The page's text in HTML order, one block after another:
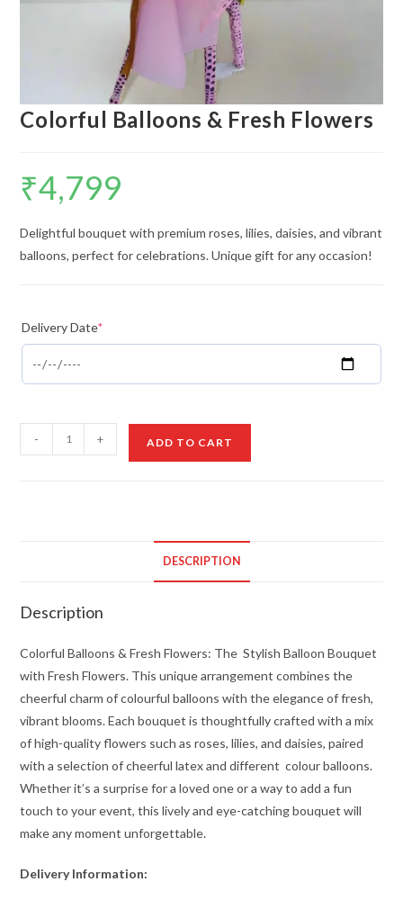
Colorful Balloons & Fresh Flowers
₹4,799
Delightful bouquet with premium roses, lilies, daisies, and vibrant
balloons, perfect for celebrations. Unique gift for any occasion!
Delivery Date*
Balloons
- + ADD TO CART
DESCRIPTION
Description
Colorful Balloons & Fresh Flowers: The Stylish Balloon Bouquet
with Fresh Flowers. This unique arrangement combines the
cheerful charm of colourful balloons with the elegance of fresh,
vibrant blooms. Each bouquet is thoughtfully crafted with a mix
of high-quality flowers such as roses, lilies, and daisies, paired
with a selection of cheerful latex and different colour balloons.
Whether it’s a surprise for a loved one or a way to add a fun
touch to your event, this lively and eye-catching bouquet will
make any moment unforgettable.
Delivery Information: